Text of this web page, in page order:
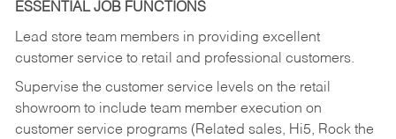
ESSENTIAL JOB FUNCTIONS
Lead store team members in providing excellent
customer service to retail and professional customers.
Supervise the customer service levels on the retail
showroom to include team member execution on
customer service programs (Related sales, Hi5, Rock the